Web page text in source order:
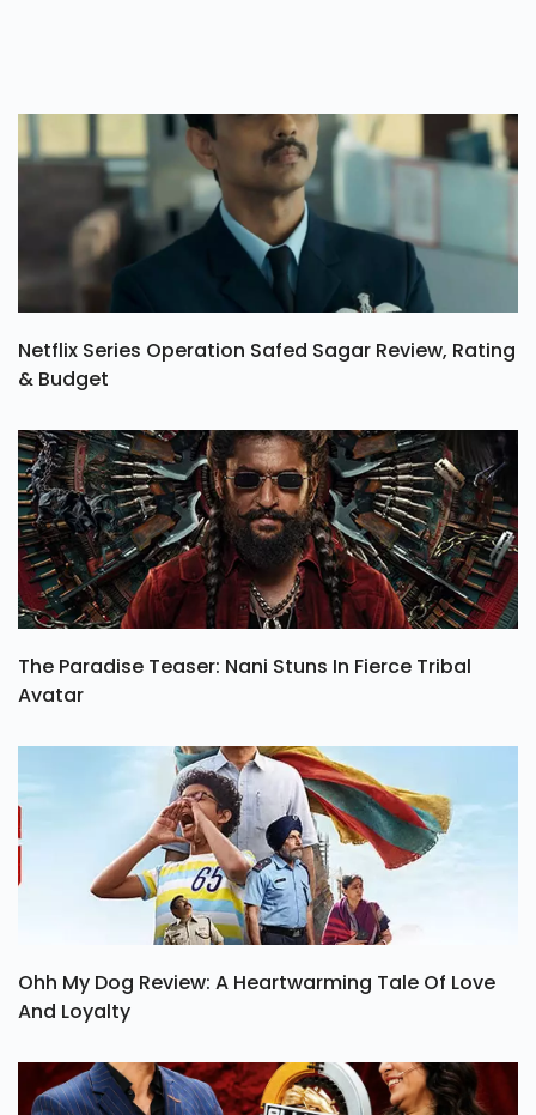
Netflix Series Operation Safed Sagar Review, Rating
& Budget
The Paradise Teaser: Nani Stuns In Fierce Tribal
Avatar
Ohh My Dog Review: A Heartwarming Tale Of Love
And Loyalty